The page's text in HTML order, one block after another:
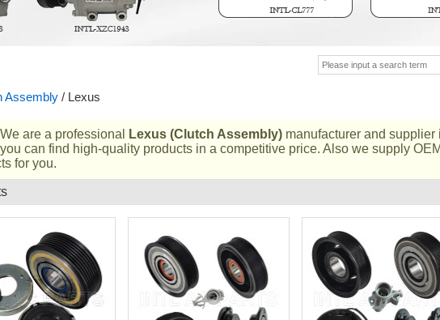
Assembly / Lexus
We are a professional Lexus (Clutch Assembly) manufacturer and supplier
you can find high-quality products in a competitive price. Also we supply
for you.